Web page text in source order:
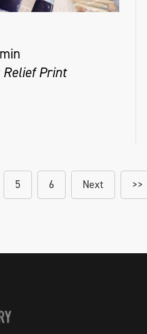
Relief Print
5 6 Next >>